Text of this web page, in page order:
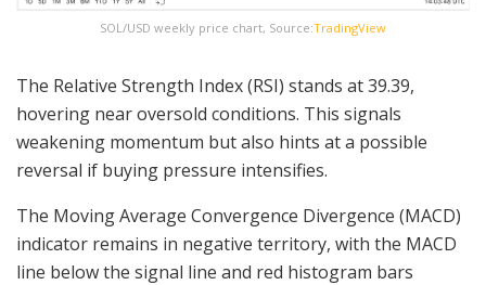
SOL/USD weekly price chart, Source:TradingView
The Relative Strength Index (RSI) stands at 39.39,
hovering near oversold conditions. This signals
weakening momentum but also hints at a possible
reversal if buying pressure intensifies.
The Moving Average Convergence Divergence (MACD)
indicator remains in negative territory, with the MACD
line below the signal line and red histogram bars